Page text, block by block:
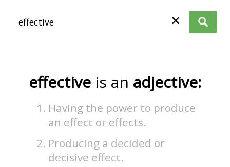
✕
effective is an adjective:
Having the power to produce
an effect or effects.
Producing a decided or
decisive effect.